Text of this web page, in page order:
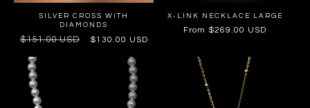
SILVER CROSS WITH
DIAMONDS
Regular
$151.00 USD
Sale
$130.00 USD
X-LINK NECKLACE LARGE
Regular
From $269.00 USD